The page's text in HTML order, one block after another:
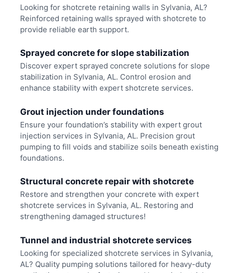
Looking for shotcrete retaining walls in Sylvania, AL?
Reinforced retaining walls sprayed with shotcrete to
provide reliable earth support.
Sprayed concrete for slope stabilization
Discover expert sprayed concrete solutions for slope
stabilization in Sylvania, AL. Control erosion and
enhance stability with expert shotcrete services.
Grout injection under foundations
Ensure your foundation’s stability with expert grout
injection services in Sylvania, AL. Precision grout
pumping to fill voids and stabilize soils beneath existing
foundations.
Structural concrete repair with shotcrete
Restore and strengthen your concrete with expert
shotcrete services in Sylvania, AL. Restoring and
strengthening damaged structures!
Tunnel and industrial shotcrete services
Looking for specialized shotcrete services in Sylvania,
AL? Quality pumping solutions tailored for heavy-duty